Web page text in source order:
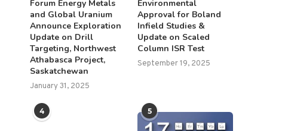
Forum Energy Metals
and Global Uranium
Announce Exploration
Update on Drill
Targeting, Northwest
Athabasca Project,
Saskatchewan
January 31, 2025
Environmental
Approval for Boland
Infield Studies &
Update on Scaled
Column ISR Test
September 19, 2025
4 5